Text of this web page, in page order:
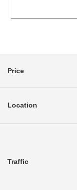
Price
Location
Traffic